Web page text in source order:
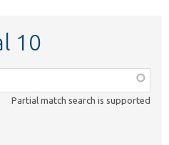
10
Partial match search is supported